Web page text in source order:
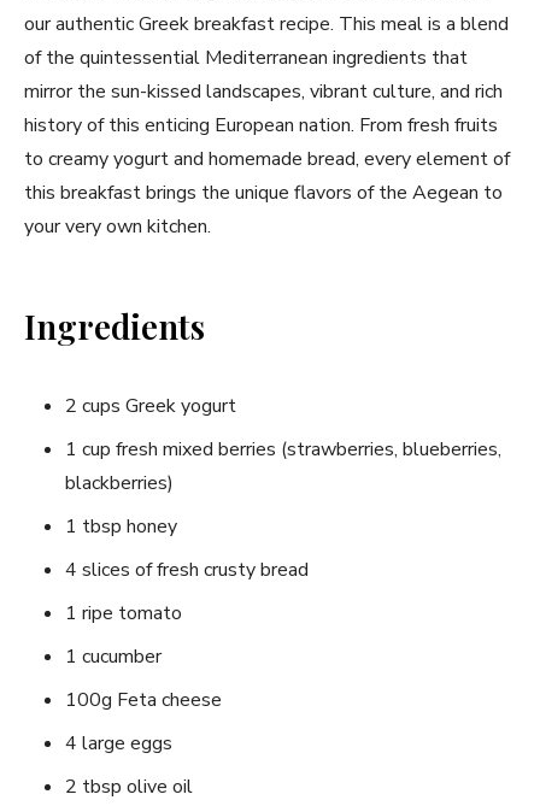
our authentic Greek breakfast recipe. This meal is a blend
of the quintessential Mediterranean ingredients that
mirror the sun-kissed landscapes, vibrant culture, ​and​ rich​
history of this enticing European nation. From fresh fruits
‍to creamy yogurt and homemade bread, every element of
this breakfast brings ​the unique flavors of the ⁢Aegean‍ to
your very​ own kitchen.
Ingredients
2 cups Greek yogurt
1 ​cup fresh mixed⁤ berries⁢ (strawberries, blueberries,
blackberries)
1 ⁢tbsp honey
4 ⁢slices of fresh crusty⁢ bread
1 ripe tomato
1 cucumber
100g Feta cheese
4⁢ large eggs
2 tbsp olive oil